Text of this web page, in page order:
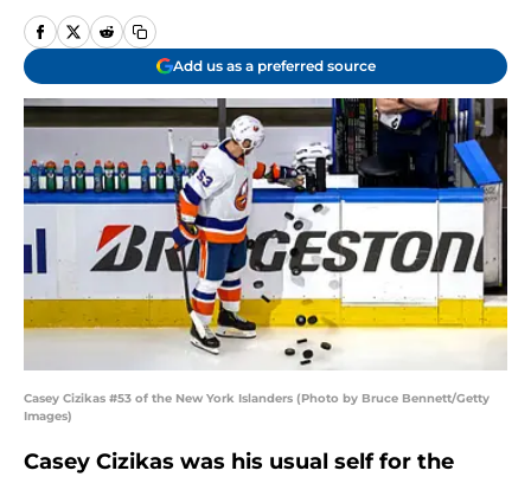
Add us as a preferred source
Casey Cizikas #53 of the New York Islanders (Photo by Bruce Bennett/Getty
Images)
Casey Cizikas was his usual self for the